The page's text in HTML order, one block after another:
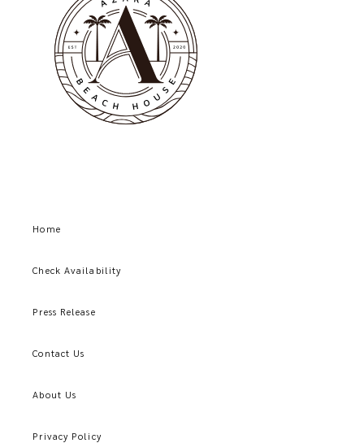
Home
Check Availability
Press Release
Contact Us
About Us
Privacy Policy